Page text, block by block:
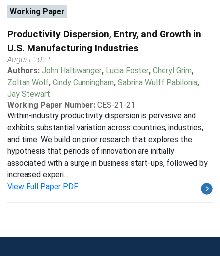
Working Paper
Productivity Dispersion, Entry, and Growth in
U.S. Manufacturing Industries
August 2021
Authors: John Haltiwanger, Lucia Foster, Cheryl Grim,
Zoltan Wolf, Cindy Cunningham, Sabrina Wulff Pabilonia,
Jay Stewart
Working Paper Number: CES-21-21
Within-industry productivity dispersion is pervasive and
exhibits substantial variation across countries, industries,
and time. We build on prior research that explores the
hypothesis that periods of innovation are initially
associated with a surge in business start-ups, followed by
increased experi...
View Full Paper PDF